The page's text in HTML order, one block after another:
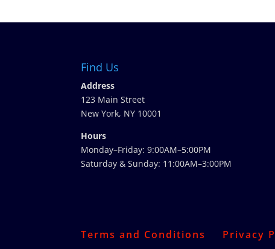
Find Us
Address
123 Main Street
New York, NY 10001
Hours
Monday–Friday: 9:00AM–5:00PM
Saturday & Sunday: 11:00AM–3:00PM
Terms and Conditions Privacy